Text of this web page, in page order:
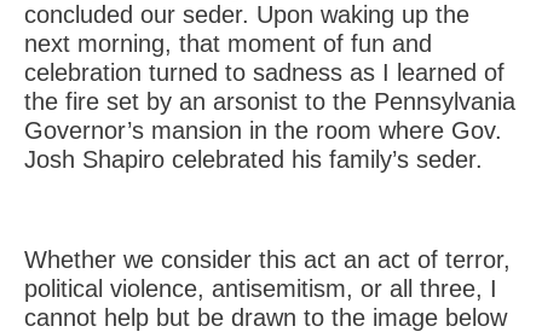
concluded our seder. Upon waking up the
next morning, that moment of fun and
celebration turned to sadness as I learned of
the fire set by an arsonist to the Pennsylvania
Governor’s mansion in the room where Gov.
Josh Shapiro celebrated his family’s seder.
Whether we consider this act an act of terror,
political violence, antisemitism, or all three, I
cannot help but be drawn to the image below